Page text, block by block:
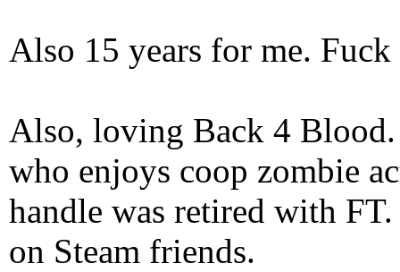
Also 15 years for me.
Also, loving Back 4
who enjoys coop zombie
handle was retired with
on Steam friends.